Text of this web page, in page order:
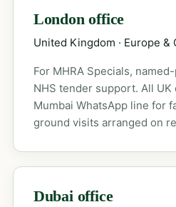
London office
United Kingdom · Europe
For MHRA Specials,
NHS tender support. All
Mumbai WhatsApp line for
ground visits arranged on
Dubai office